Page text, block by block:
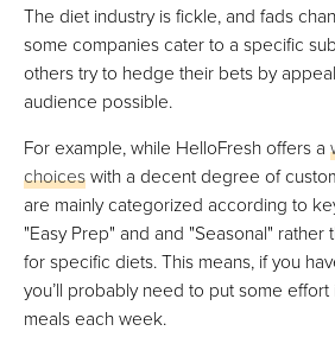
The diet industry is fickle, and fads
some companies cater to a specific
others try to hedge their bets by
audience possible.
For example, while HelloFresh offers a
choiceswith a decent degree of
are mainly categorized according to
"Easy Prep" and and "Seasonal"
for specific diets. This means, if you
you’ll probably need to put some
meals each week.